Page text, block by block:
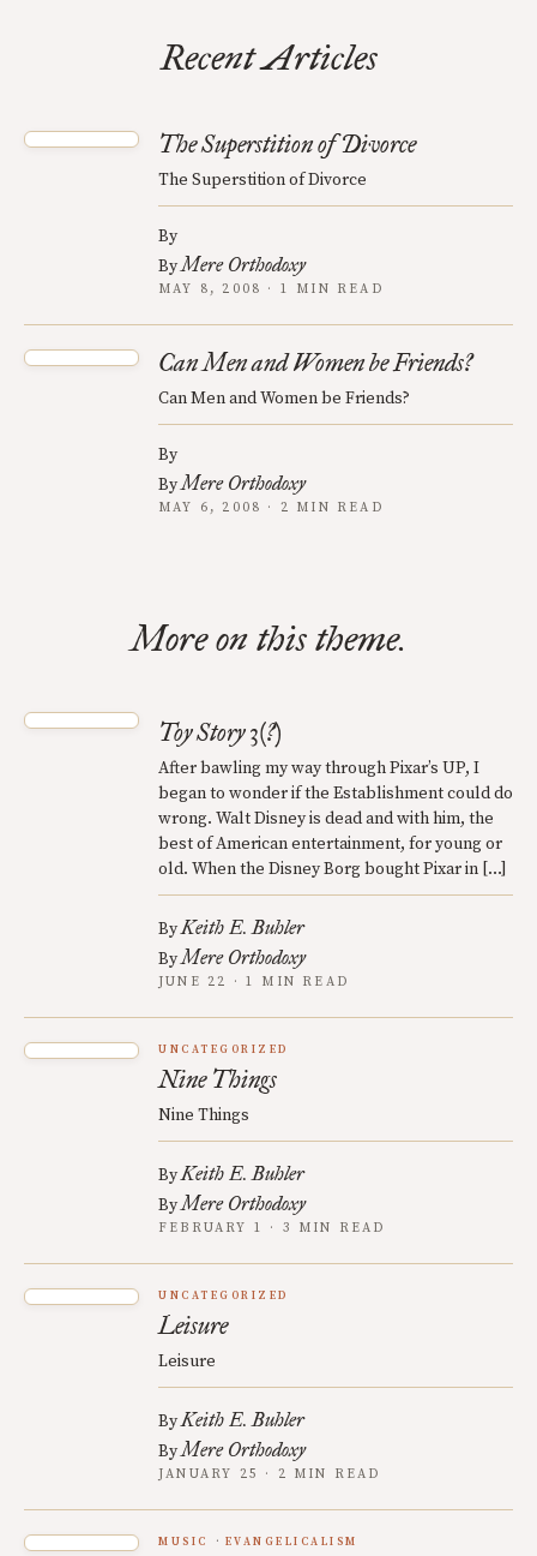
Recent Articles
The Superstition of Divorce
The Superstition of Divorce
By
ByMere Orthodoxy
MAY 8, 2008 · 1 MIN READ
Can Men and Women be Friends?
Can Men and Women be Friends?
By
ByMere Orthodoxy
MAY 6, 2008 · 2 MIN READ
More on this theme.
Toy Story 3(?)
After bawling my way through Pixar’s UP, I
began to wonder if the Establishment could do
wrong. Walt Disney is dead and with him, the
best of American entertainment, for young or
old. When the Disney Borg bought Pixar in […]
ByKeith E. Buhler
ByMere Orthodoxy
JUNE 22 · 1 MIN READ
UNCATEGORIZED
Nine Things
Nine Things
ByKeith E. Buhler
ByMere Orthodoxy
FEBRUARY 1 · 3 MIN READ
UNCATEGORIZED
Leisure
Leisure
ByKeith E. Buhler
ByMere Orthodoxy
JANUARY 25 · 2 MIN READ
MUSIC EVANGELICALISM